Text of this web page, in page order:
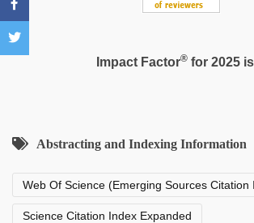
Impact Factor®for 2025
Abstracting and Indexing Information
Web Of Science (Emerging Sources Citation
Science Citation Index Expanded